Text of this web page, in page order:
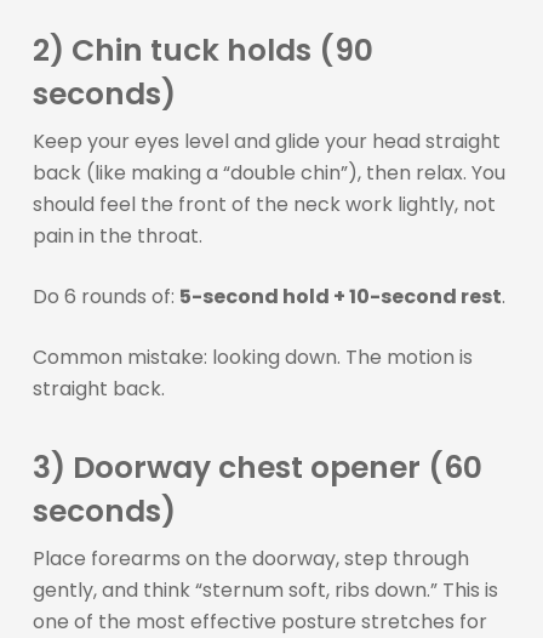
2) Chin tuck holds (90
seconds)
Keep your eyes level and glide your head straight
back (like making a “double chin”), then relax. You
should feel the front of the neck work lightly, not
pain in the throat.
Do 6 rounds of: 5-second hold + 10-second rest.
Common mistake: looking down. The motion is
straight back.
3) Doorway chest opener (60
seconds)
Place forearms on the doorway, step through
gently, and think “sternum soft, ribs down.” This is
one of the most effective posture stretches for